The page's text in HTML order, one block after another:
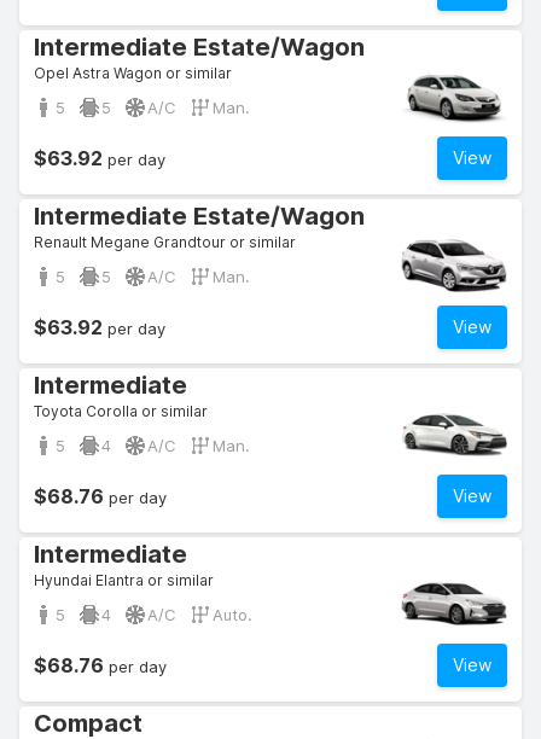
Intermediate Estate/Wagon
Opel Astra Wagon or similar
5 5 A/C Man.
View
$63.92 per day
Intermediate Estate/Wagon
Renault Megane Grandtour or similar
5 5 A/C Man.
View
$63.92 per day
Intermediate
Toyota Corolla or similar
5 4 A/C Man.
View
$68.76 per day
Intermediate
Hyundai Elantra or similar
5 4 A/C Auto.
View
$68.76 per day
Compact